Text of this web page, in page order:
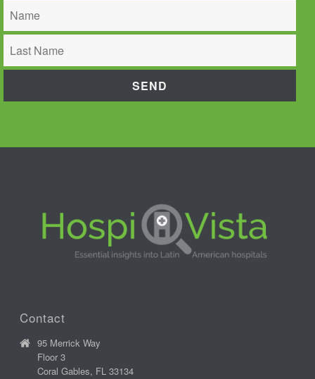
Contact
95 Merrick Way
Floor 3
Coral Gables, FL 33134